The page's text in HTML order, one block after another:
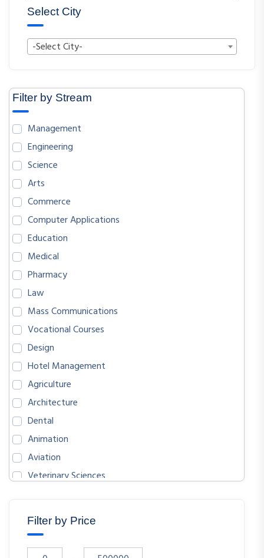
Select City
-Select City-
Filter by Stream
Management
Engineering
Science
Arts
Commerce
Computer Applications
Education
Medical
Pharmacy
Law
Mass Communications
Vocational Courses
Design
Hotel Management
Agriculture
Architecture
Dental
Animation
Aviation
Veterinary Sciences
ENGLISH
MATHEMATICS
ECONOMICS
Filter by Price